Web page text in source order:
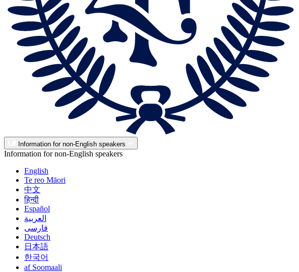
Information for non-English speakers
Information for non-English speakers
English
Te reo Māori
中文
हिन्दी
Español
العربية
فارسی
Deutsch
日本語
한국어
af Soomaali